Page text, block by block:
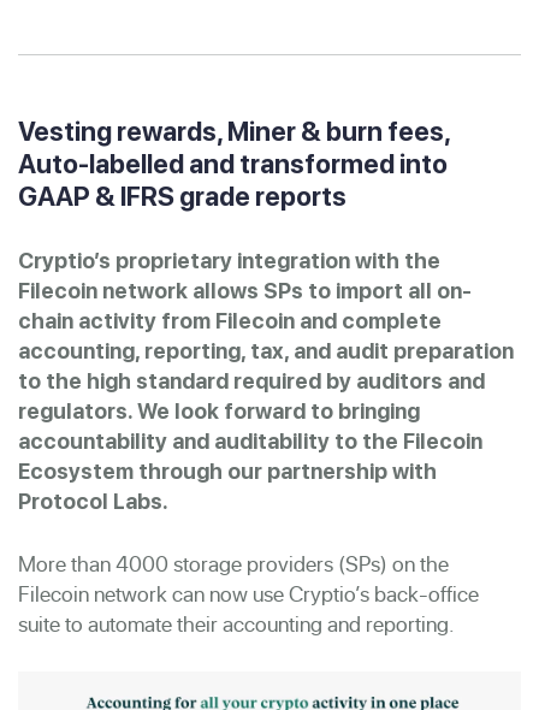
Vesting rewards, Miner & burn fees,
Auto-labelled and transformed into
GAAP & IFRS grade reports
Cryptio’s proprietary integration with the
Filecoin network allows SPs to import all on-
chain activity from Filecoin and complete
accounting, reporting, tax, and audit preparation
to the high standard required by auditors and
regulators. We look forward to bringing
accountability and auditability to the Filecoin
Ecosystem through our partnership with
Protocol Labs.
More than 4000 storage providers (SPs) on the
Filecoin network can now use Cryptio’s back-office
suite to automate their accounting and reporting.